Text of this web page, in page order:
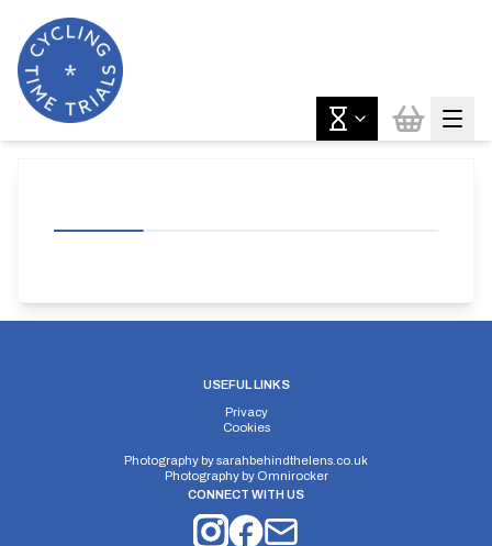
USEFUL LINKS
Privacy
Cookies
Photography bysarahbehindthelens.co.uk
Photography by Omnirocker
CONNECT WITH US